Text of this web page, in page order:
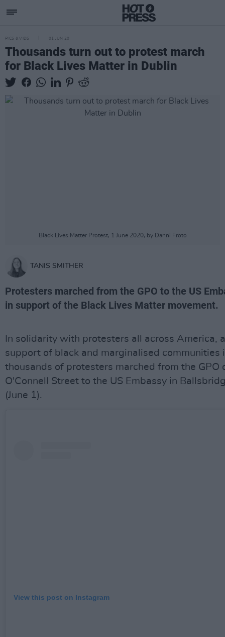
PICS & VIDS 01 JUN 20
Thousands turn out to protest march
for Black Lives Matter in Dublin
Black Lives Matter Protest, 1 June 2020, by Danni Froto
TANIS SMITHER
Protesters marched from the GPO to the US
in support of the Black Lives Matter movement.
In solidarity with protesters all across America,
support of black and marginalised communities
thousands of protesters marched from the GPO
O'Connell Street to the US Embassy in
(June 1).
View this post on Instagram